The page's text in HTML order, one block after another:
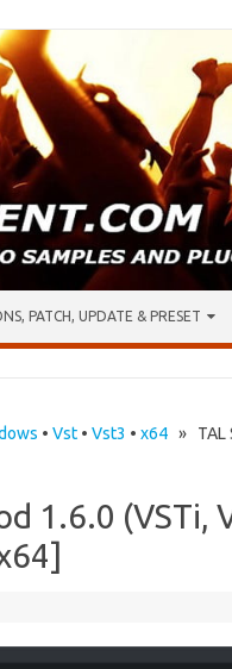
PATCH, UPDATE & PRESET
• Vst• Vst3 • x64» TAL
1.6.0 (VSTi,